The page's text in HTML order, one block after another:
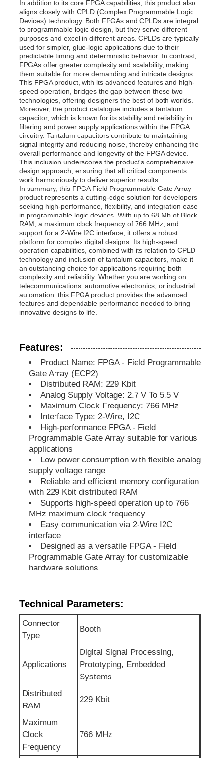
About Us
Factory Tour
Quality Control
Contact Us
News
Cases
FPGA Field Programmable Gate Array
MCU Microcontroller Unit
SOC System On Chip
MPU IC
Infrared Thermal Detector
DSP IC Chip
DRAM Memory Chip
EEPROM Chip
PSRAM Chip
SRAM Chip
NOR FLASH
UART IC
RF Integrated Circuits
Electronic Components
PLC Programming
In addition to its core FPGA capabilities, this product also
aligns closely with CPLD (Complex Programmable Logic
Devices) technology. Both FPGAs and CPLDs are integral
to programmable logic design, but they serve different
purposes and excel in different areas. CPLDs are typically
used for simpler, glue-logic applications due to their
predictable timing and deterministic behavior. In contrast,
FPGAs offer greater complexity and scalability, making
them suitable for more demanding and intricate designs.
This FPGA product, with its advanced features and high-
speed operation, bridges the gap between these two
technologies, offering designers the best of both worlds.
Moreover, the product catalogue includes a tantalum
capacitor, which is known for its stability and reliability in
filtering and power supply applications within the FPGA
circuitry. Tantalum capacitors contribute to maintaining
signal integrity and reducing noise, thereby enhancing the
overall performance and longevity of the FPGA device.
This inclusion underscores the product's comprehensive
design approach, ensuring that all critical components
work harmoniously to deliver superior results.
In summary, this FPGA Field Programmable Gate Array
product represents a cutting-edge solution for developers
seeking high-performance, flexibility, and integration ease
in programmable logic devices. With up to 68 Mb of Block
RAM, a maximum clock frequency of 766 MHz, and
support for a 2-Wire I2C interface, it offers a robust
platform for complex digital designs. Its high-speed
operation capabilities, combined with its relation to CPLD
technology and inclusion of tantalum capacitors, make it
an outstanding choice for applications requiring both
complexity and reliability. Whether you are working on
telecommunications, automotive electronics, or industrial
automation, this FPGA product provides the advanced
features and dependable performance needed to bring
innovative designs to life.
Features:
Product Name: FPGA - Field Programmable
Gate Array (ECP2)
Distributed RAM: 229 Kbit
Analog Supply Voltage: 2.7 V To 5.5 V
Maximum Clock Frequency: 766 MHz
Interface Type: 2-Wire, I2C
High-performance FPGA - Field
Programmable Gate Array suitable for various
applications
Low power consumption with flexible analog
supply voltage range
Reliable and efficient memory configuration
with 229 Kbit distributed RAM
Supports high-speed operation up to 766
MHz maximum clock frequency
Easy communication via 2-Wire I2C
interface
Designed as a versatile FPGA - Field
Programmable Gate Array for customizable
hardware solutions
Technical Parameters:
Connector
Type
Booth
Applications
Digital Signal Processing,
Prototyping, Embedded
Systems
Distributed
RAM
229 Kbit
Maximum
Clock
Frequency
766 MHz